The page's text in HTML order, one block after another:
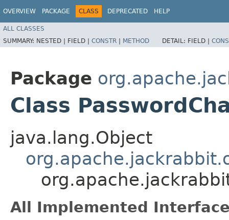
OVERVIEW PACKAGE CLASS DEPRECATED HELP
ALL CLASSES
SUMMARY: NESTED | FIELD | CONSTR | METHOD DETAIL: FIELD |
Package
Class
java.lang.Object
All Implemented